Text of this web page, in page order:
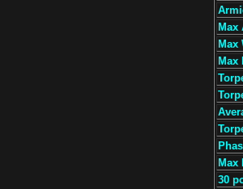
Max
Max
Max
Max
30